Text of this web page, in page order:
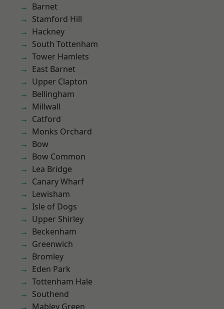
Barnet
Stamford Hill
Hackney
South Tottenham
Tower Hamlets
East Barnet
Upper Clapton
Bellingham
Millwall
Catford
Monks Orchard
Bow
Bow Common
Lea Bridge
Canary Wharf
Lewisham
Isle of Dogs
Upper Shirley
Beckenham
Greenwich
Bromley
Eden Park
Tottenham Hale
Southend
Mabley Green